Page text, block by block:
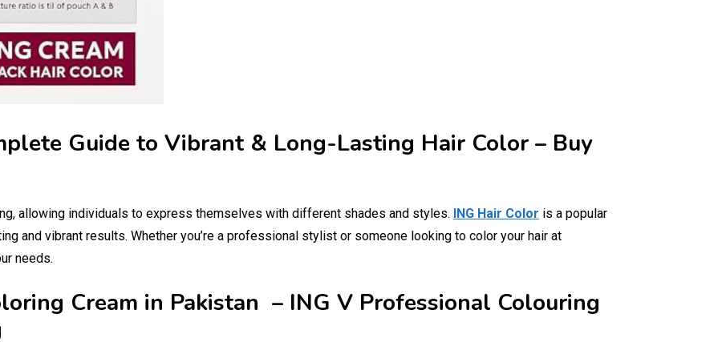
Guide to Vibrant & Long-Lasting Hair Color – Buy
allowing individuals to express themselves with different shades and styles. ING Hair Color is a popular
and vibrant results. Whether you’re a professional stylist or someone looking to color your hair at
needs.
Cream in Pakistan – ING V Professional Colouring